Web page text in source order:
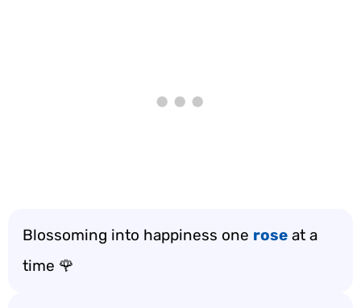
Blossoming into happiness one rose at a
time 🌹